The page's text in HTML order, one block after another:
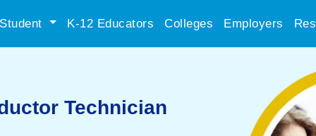
Student K-12 Educators Colleges Employers
Technician